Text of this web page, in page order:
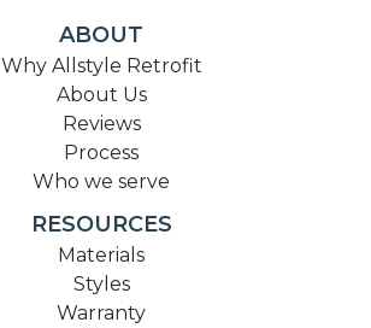
ABOUT
Why Allstyle Retrofit
About Us
Reviews
Process
Who we serve
RESOURCES
Materials
Styles
Warranty